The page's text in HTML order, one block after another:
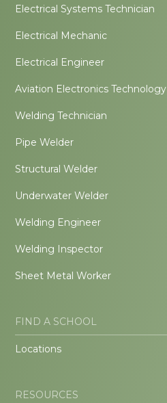
Electrical Systems Technician
Electrical Mechanic
Electrical Engineer
Aviation Electronics Technology
Welding Technician
Pipe Welder
Structural Welder
Underwater Welder
Welding Engineer
Welding Inspector
Sheet Metal Worker
FIND A SCHOOL
Locations
RESOURCES